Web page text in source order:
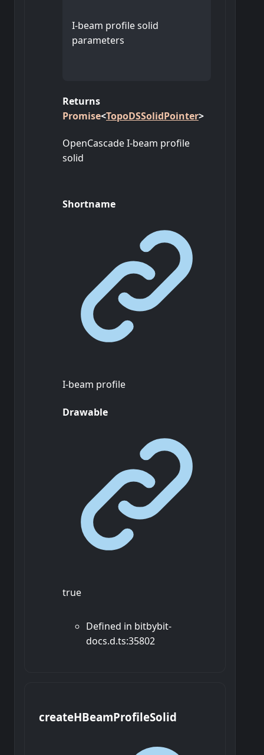
I-beam profile solid
parameters
Returns
Promise<TopoDSSolidPointer>
OpenCascade I-beam profile
solid
Shortname
I-beam profile
Drawable
true
Defined in bitbybit-
docs.d.ts:35802
createHBeamProfileSolid